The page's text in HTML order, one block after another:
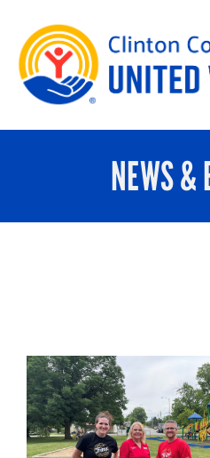
NEWS &